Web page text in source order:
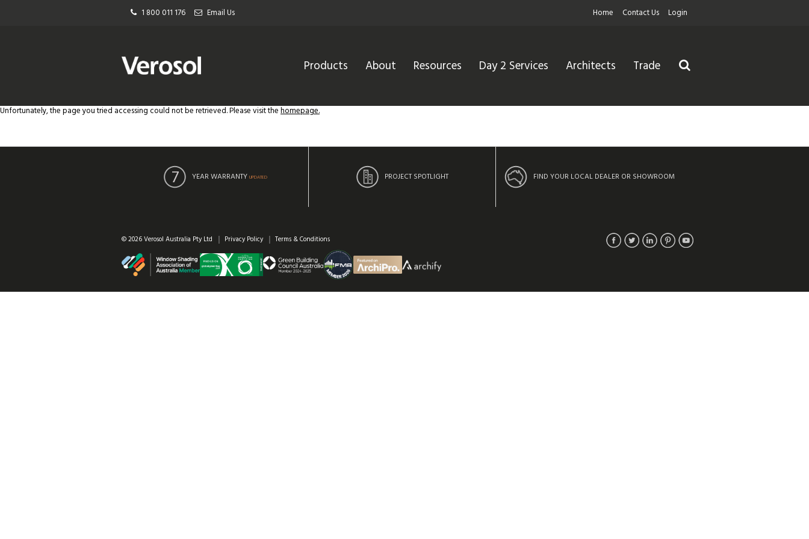
1 800 011 176 Email Us Login
Contact Us
Home
Products About Resources Day 2 Services Architects Trade
Unfortunately, the page you tried accessing could not be retrieved. Please visit thehomepage.
YEAR WARRANTY UPDATED PROJECT SPOTLIGHT FIND YOUR LOCAL DEALER OR SHOWROOM
© 2026 Verosol Australia Pty Ltd Privacy Policy Terms & Conditions